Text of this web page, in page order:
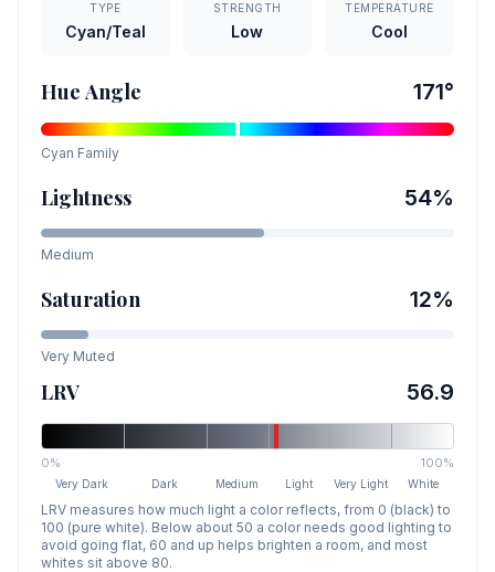
TYPE
Cyan/Teal
STRENGTH
Low
TEMPERATURE
Cool
Hue Angle 171°
Cyan Family
Lightness 54%
Medium
Saturation 12%
Very Muted
LRV 56.9
0% 100%
Very Dark Dark Medium Light Very Light White
LRV measures how much light a color reflects, from 0 (black) to
100 (pure white). Below about 50 a color needs good lighting to
avoid going flat, 60 and up helps brighten a room, and most
whites sit above 80.